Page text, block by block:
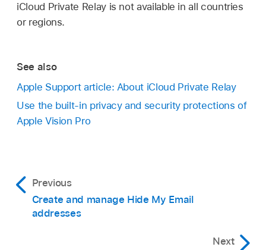
iCloud Private Relay is not available in all countries
or regions.
See also
Apple Support article: About iCloud Private Relay
Use the built-in privacy and security protections of
Apple Vision Pro
Previous
Create and manage Hide My Email
addresses
Next